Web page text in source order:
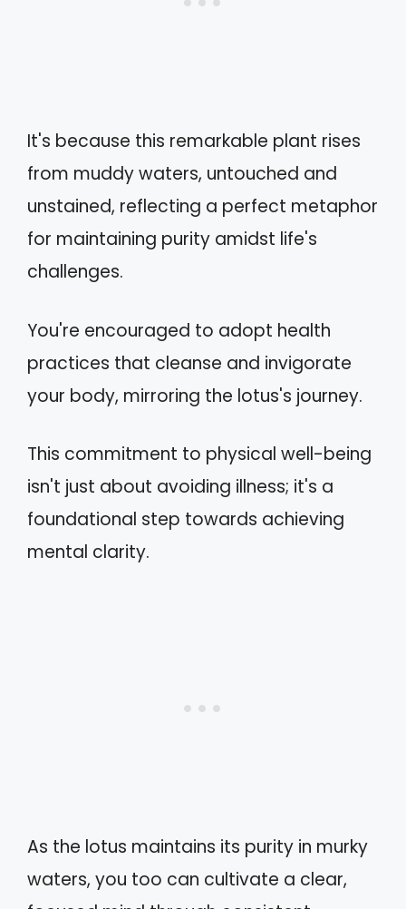
It's because this remarkable plant rises
from muddy waters, untouched and
unstained, reflecting a perfect metaphor
for maintaining purity amidst life's
challenges.
You're encouraged to adopt health
practices that cleanse and invigorate
your body, mirroring the lotus's journey.
This commitment to physical well-being
isn't just about avoiding illness; it's a
foundational step towards achieving
mental clarity.
As the lotus maintains its purity in murky
waters, you too can cultivate a clear,